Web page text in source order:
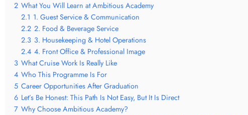
2 What You Will Learn at Ambitious Academy
2.1 1. Guest Service & Communication
2.2 2. Food & Beverage Service
2.3 3. Housekeeping & Hotel Operations
2.4 4. Front Office & Professional Image
3 What Cruise Work Is Really Like
4 Who This Programme Is For
5 Career Opportunities After Graduation
6 Let’s Be Honest: This Path Is Not Easy, But It Is Direct
7 Why Choose Ambitious Academy?